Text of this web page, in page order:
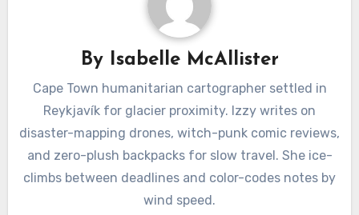
By Isabelle McAllister
Cape Town humanitarian cartographer settled in
Reykjavík for glacier proximity. Izzy writes on
disaster-mapping drones, witch-punk comic reviews,
and zero-plush backpacks for slow travel. She ice-
climbs between deadlines and color-codes notes by
wind speed.